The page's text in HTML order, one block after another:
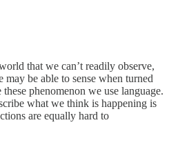
that we can’t readily observe,
be able to sense when turned
phenomenon we use language.
what we think is happening is
are equally hard to